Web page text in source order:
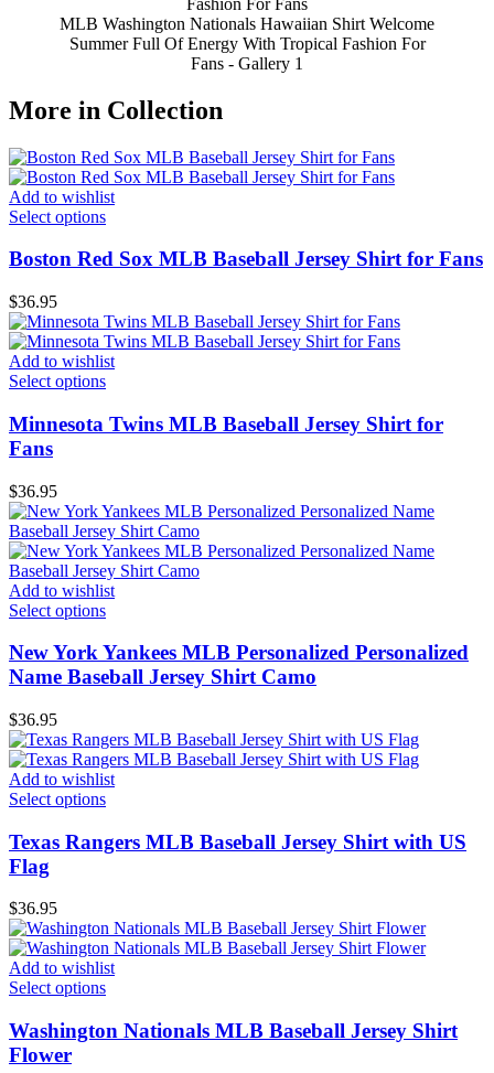
MLB Washington Nationals Hawaiian Shirt Welcome
Summer Full Of Energy With Tropical Fashion For
Fans - Gallery 1
More in Collection
Add to wishlist
Select options
Boston Red Sox MLB Baseball Jersey Shirt for Fans
$36.95
Add to wishlist
Select options
Minnesota Twins MLB Baseball Jersey Shirt for
Fans
$36.95
Add to wishlist
Select options
New York Yankees MLB Personalized Personalized
Name Baseball Jersey Shirt Camo
$36.95
Add to wishlist
Select options
Texas Rangers MLB Baseball Jersey Shirt with US
Flag
$36.95
Add to wishlist
Select options
Washington Nationals MLB Baseball Jersey Shirt
Flower